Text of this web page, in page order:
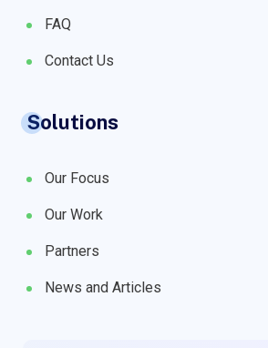
FAQ
Contact Us
Solutions
Our Focus
Our Work
Partners
News and Articles